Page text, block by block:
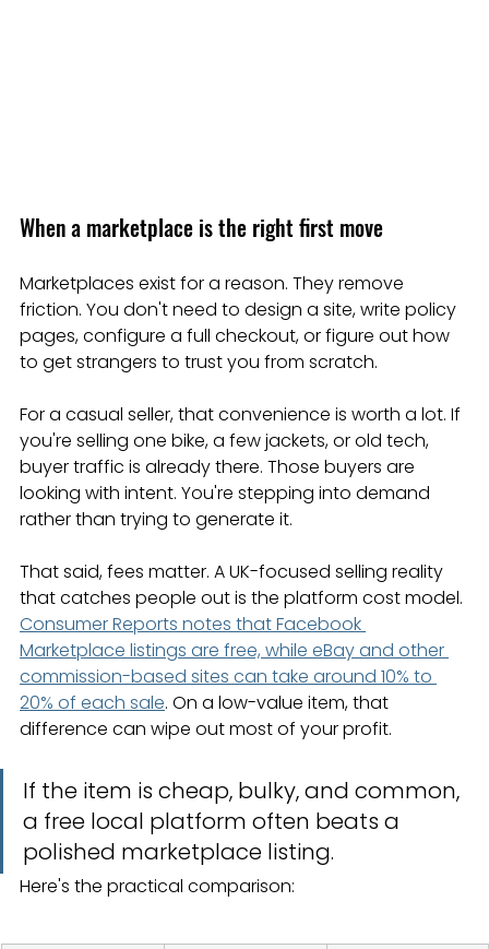
When a marketplace is the right first move
Marketplaces exist for a reason. They remove
friction. You don't need to design a site, write policy
pages, configure a full checkout, or figure out how
to get strangers to trust you from scratch.
For a casual seller, that convenience is worth a lot. If
you're selling one bike, a few jackets, or old tech,
buyer traffic is already there. Those buyers are
looking with intent. You're stepping into demand
rather than trying to generate it.
That said, fees matter. A UK-focused selling reality
that catches people out is the platform cost model.
Consumer Reports notes that Facebook
Marketplace listings are free, while eBay and other
commission-based sites can take around 10% to
20% of each sale. On a low-value item, that
difference can wipe out most of your profit.
If the item is cheap, bulky, and common,
a free local platform often beats a
polished marketplace listing.
Here's the practical comparison: